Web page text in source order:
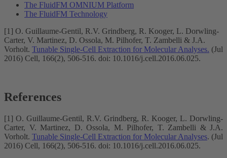
The FluidFM OMNIUM Platform
The FluidFM Technology
[1] O. Guillaume-Gentil, R.V. Grindberg, R. Kooger, L. Dorwling-
Carter, V. Martinez, D. Ossola, M. Pilhofer, T. Zambelli & J.A.
Vorholt. Tunable Single-Cell Extraction for Molecular Analyses. (Jul
2016) Cell, 166(2), 506-516. doi: 10.1016/j.cell.2016.06.025.
References
[1] O. Guillaume-Gentil, R.V. Grindberg, R. Kooger, L. Dorwling-
Carter, V. Martinez, D. Ossola, M. Pilhofer, T. Zambelli & J.A.
Vorholt. Tunable Single-Cell Extraction for Molecular Analyses. (Jul
2016) Cell, 166(2), 506-516. doi: 10.1016/j.cell.2016.06.025.